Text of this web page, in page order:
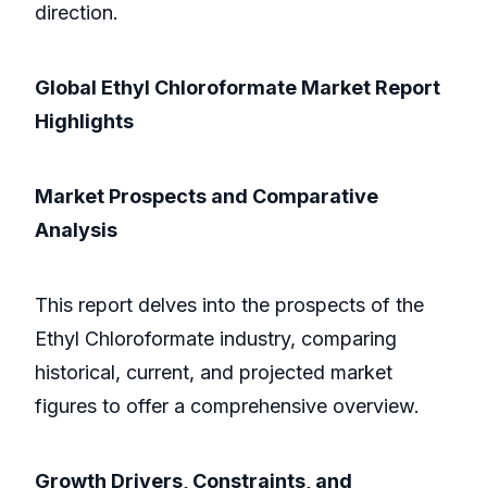
direction.
Global Ethyl Chloroformate Market Report
Highlights
Market Prospects and Comparative
Analysis
This report delves into the prospects of the
Ethyl Chloroformate industry, comparing
historical, current, and projected market
figures to offer a comprehensive overview.
Growth Drivers, Constraints, and